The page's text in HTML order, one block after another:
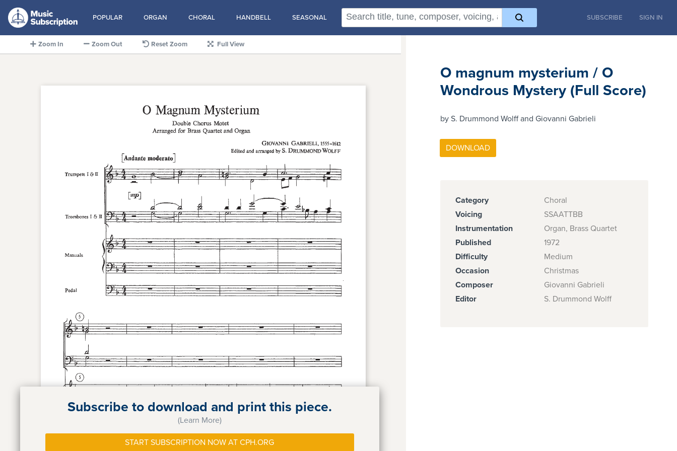
POPULAR ORGAN CHORAL HANDBELL SEASONAL SUBSCRIBE SIGN IN
Zoom In Zoom Out Reset Zoom Full View
Subscribe to download and print this piece.
(Learn More)
START SUBSCRIPTION NOW AT CPH.ORG
O magnum mysterium / O
Wondrous Mystery (Full Score)
by S. Drummond Wolff and Giovanni Gabrieli
Category
Choral
Voicing
SSAATTBB
Instrumentation
Organ, Brass Quartet
Published
1972
Difficulty
Medium
Occasion
Christmas
Composer
Giovanni Gabrieli
Editor
S. Drummond Wolff